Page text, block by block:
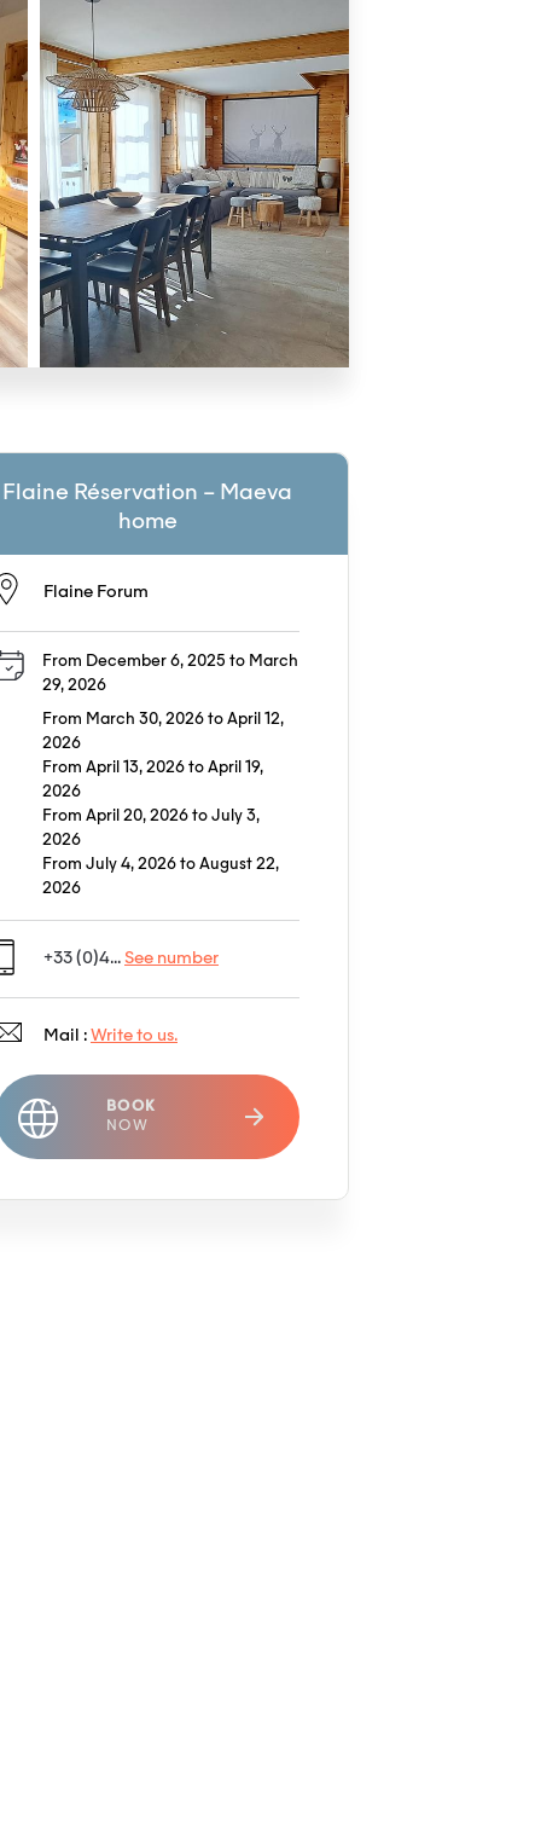
Flaine Réservation – Maeva
home
Flaine Forum
From December 6, 2025 to March
29, 2026
From March 30, 2026 to April 12,
2026
From April 13, 2026 to April 19,
2026
From April 20, 2026 to July 3,
2026
From July 4, 2026 to August 22,
2026
+33 (0)4... See number
Mail : Write to us.
BOOK
NOW